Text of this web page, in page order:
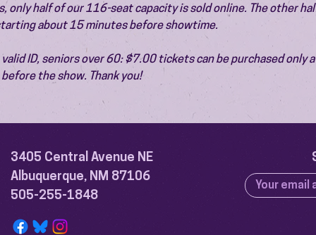
only half of our 116-seat capacity is sold online. The other
about 15 minutes before showtime.
ID, seniors over 60: $7.00 tickets can be purchased only
the show. Thank you!
3405 Central Avenue NE
Albuquerque, NM 87106
505-255-1848